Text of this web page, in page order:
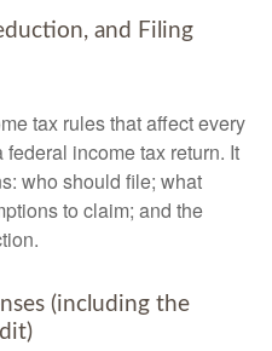
and Filing
tax rules that affect every
income tax return. It
who should file; what
to claim; and the
(including the